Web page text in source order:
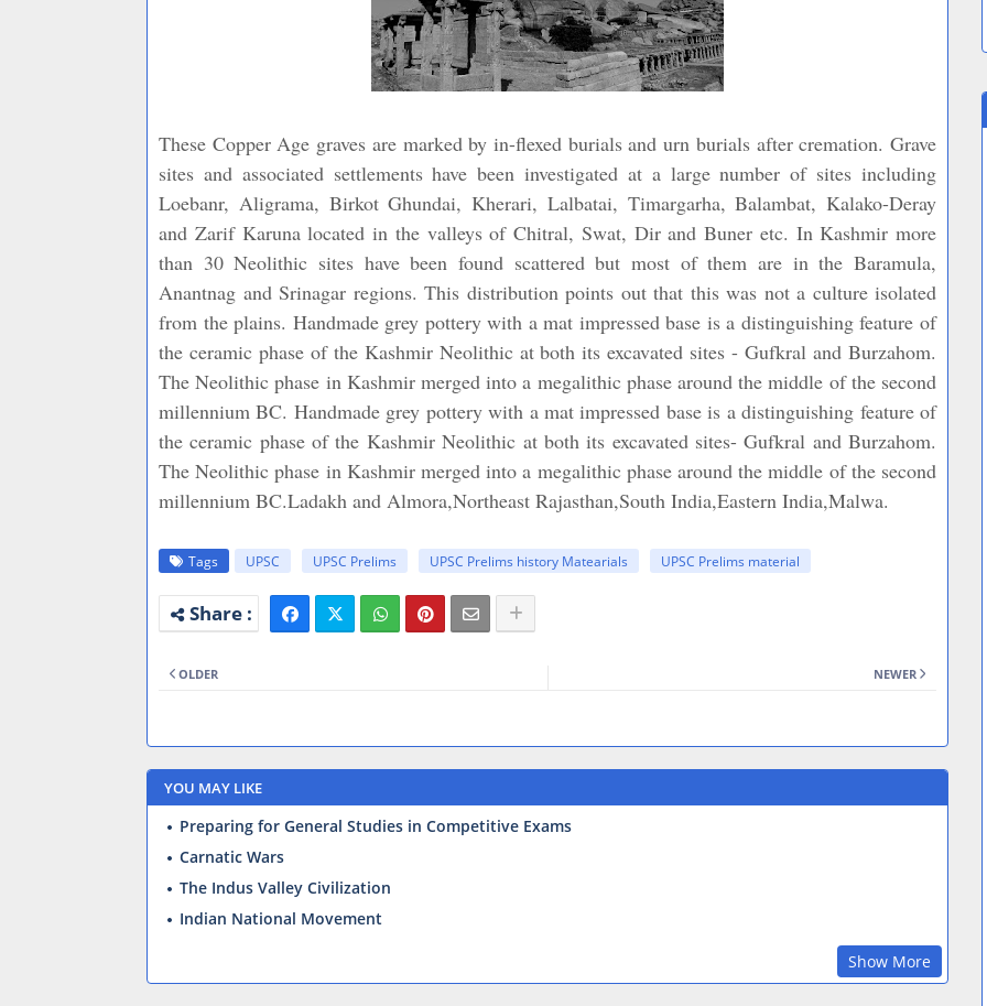
These Copper Age graves are marked by in-flexed burials and urn burials after cremation. Grave
sites and associated settlements have been investigated at a large number of sites including
Loebanr, Aligrama, Birkot Ghundai, Kherari, Lalbatai, Timargarha, Balambat, Kalako-Deray
and Zarif Karuna located in the valleys of Chitral, Swat, Dir and Buner etc. In Kashmir more
than 30 Neolithic sites have been found scattered but most of them are in the Baramula,
Anantnag and Srinagar regions. This distribution points out that this was not a culture isolated
from the plains. Handmade grey pottery with a mat impressed base is a distinguishing feature of
the ceramic phase of the Kashmir Neolithic at both its excavated sites - Gufkral and Burzahom.
The Neolithic phase in Kashmir merged into a megalithic phase around the middle of the second
millennium BC. Handmade grey pottery with a mat impressed base is a distinguishing feature of
the ceramic phase of the Kashmir Neolithic at both its excavated sites- Gufkral and Burzahom.
The Neolithic phase in Kashmir merged into a megalithic phase around the middle of the second
millennium BC.Ladakh and Almora,Northeast Rajasthan,South India,Eastern India,Malwa.
Tags UPSC UPSC Prelims UPSC Prelims history Matearials UPSC Prelims material
NEWER
OLDER
YOU MAY LIKE
Preparing for General Studies in Competitive Exams
Carnatic Wars
The Indus Valley Civilization
Indian National Movement
Show More